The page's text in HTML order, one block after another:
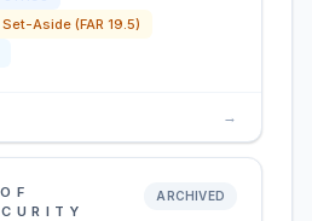
Aside (FAR 19.5)
→
ARCHIVED